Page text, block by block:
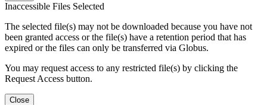
Inaccessible Files Selected
The selected file(s) may not be downloaded because you have not
been granted access or the file(s) have a retention period that has
expired or the files can only be transferred via Globus.
You may request access to any restricted file(s) by clicking the
Request Access button.
Close